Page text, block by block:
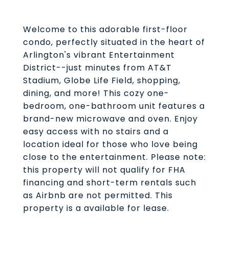
Welcome to this adorable first-floor
condo, perfectly situated in the heart of
Arlington's vibrant Entertainment
District--just minutes from AT&T
Stadium, Globe Life Field, shopping,
dining, and more! This cozy one-
bedroom, one-bathroom unit features a
brand-new microwave and oven. Enjoy
easy access with no stairs and a
location ideal for those who love being
close to the entertainment. Please note:
this property will not qualify for FHA
financing and short-term rentals such
as Airbnb are not permitted. This
property is a available for lease.